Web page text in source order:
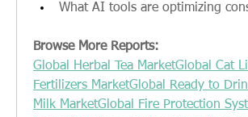
What AI tools are optimizing
Browse More Reports:
Global Herbal Tea MarketGlobal Cat
Fertilizers MarketGlobal Ready to
Milk MarketGlobal Fire Protection